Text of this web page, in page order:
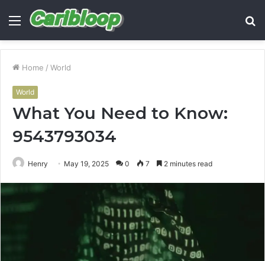
Menu
Home / World
World
What You Need to Know:
9543793034
Henry May 19, 2025 0 7 2 minutes read